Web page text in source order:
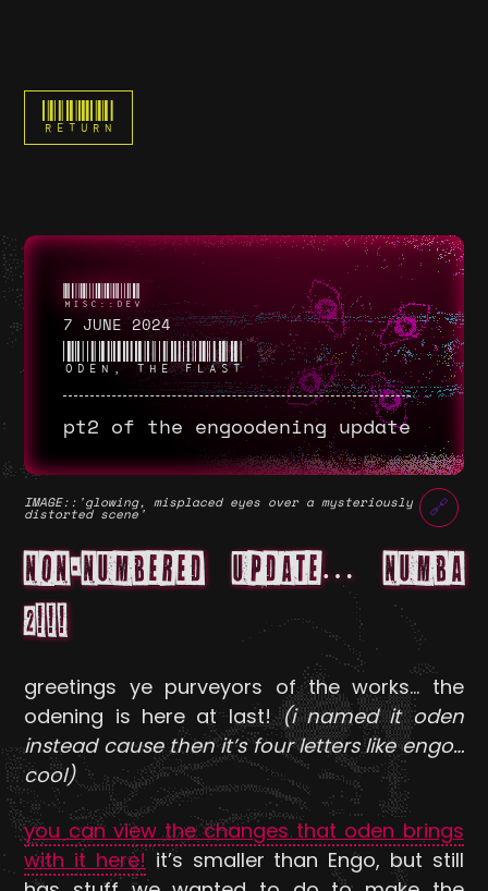
RETURN
7 JUNE 2024
ODEN, THE FLAST
pt2 of the engoodening update
IMAGE::'glowing, misplaced eyes over a mysteriously
distorted scene' 🔗
NON-NUMBERED UPDATE… NUMBA
2!!!
greetings ye purveyors of the works… the
odening is here at last!(i named it oden
instead cause then it’s four letters like engo…
cool)
you can view the changes that oden brings
with it here!it’s smaller than Engo, but still